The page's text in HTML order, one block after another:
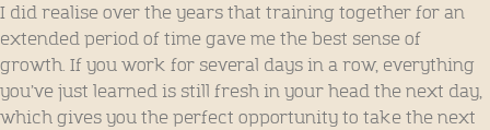
I did realise over the years that training together for an
extended period of time gave me the best sense of
growth. If you work for several days in a row, everything
you’ve just learned is still fresh in your head the next day,
which gives you the perfect opportunity to take the next